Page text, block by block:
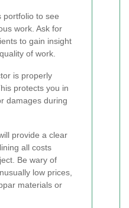
portfolio to see
work. Ask for
to gain insight
of work.
is properly
protects you in
damages during
provide a clear
all costs
Be wary of
low prices,
materials or